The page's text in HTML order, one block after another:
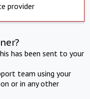
provider
has been sent to your
team using your
or in any other